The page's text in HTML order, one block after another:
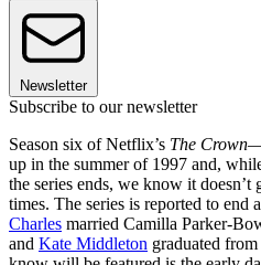
Newsletter
Subscribe to our newsletter
Season six of Netflix’s The Crown
up in the summer of 1997 and,
the series ends, we know it
times. The series is reported to
Charles married Camilla Parker-
and Kate Middleton graduated